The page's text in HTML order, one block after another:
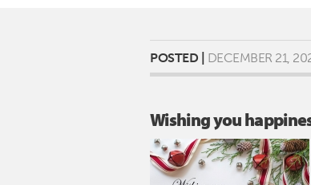
POSTED | DECEMBER 21,
Wishing you